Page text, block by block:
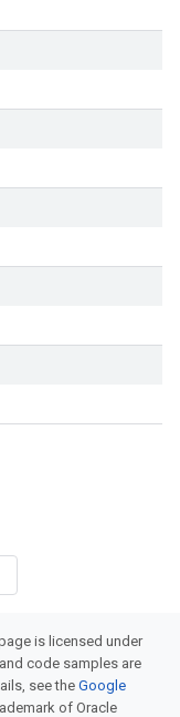
is licensed under
code samples are
see theGoogle
of Oracle